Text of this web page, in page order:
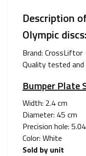
Description
Olympic discs:
Brand: CrossLiftor
Quality tested
Bumper Plate
Width: 2.4 cm
Diameter: 45 cm
Precision hole:
Color: White
Sold by unit